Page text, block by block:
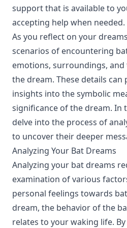
support that is available to
accepting help when needed.
As you reflect on your
scenarios of encountering
emotions, surroundings,
the dream. These details
insights into the symbolic
significance of the dream. In
delve into the process of
to uncover their deeper
Analyzing Your Bat Dreams
Analyzing your bat dreams
examination of various
personal feelings towards
dream, the behavior of the
relates to your waking life.